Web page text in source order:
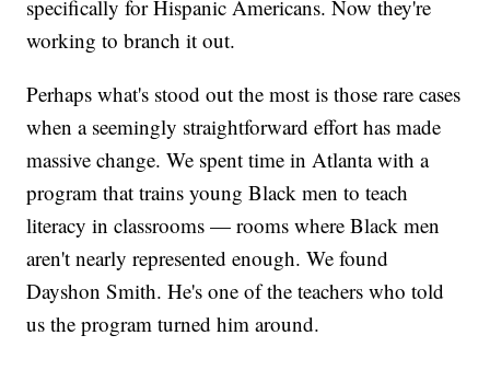
specifically for Hispanic Americans. Now they're
working to branch it out.
Perhaps what's stood out the most is those rare cases
when a seemingly straightforward effort has made
massive change. We spent time in Atlanta with a
program that trains young Black men to teach
literacy in classrooms — rooms where Black men
aren't nearly represented enough. We found
Dayshon Smith. He's one of the teachers who told
us the program turned him around.